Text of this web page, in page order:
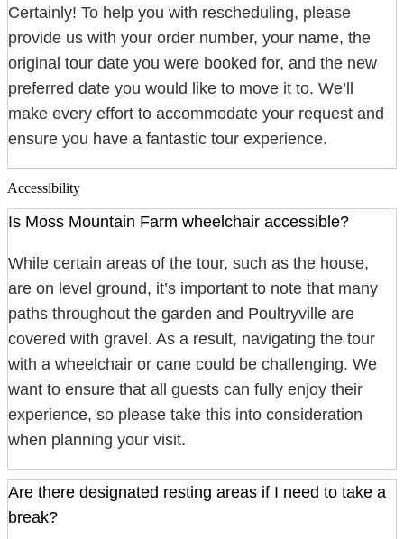
Certainly! To help you with rescheduling, please
provide us with your order number, your name, the
original tour date you were booked for, and the new
preferred date you would like to move it to. We’ll
make every effort to accommodate your request and
ensure you have a fantastic tour experience.
Accessibility
Is Moss Mountain Farm wheelchair accessible?
While certain areas of the tour, such as the house,
are on level ground, it’s important to note that many
paths throughout the garden and Poultryville are
covered with gravel. As a result, navigating the tour
with a wheelchair or cane could be challenging. We
want to ensure that all guests can fully enjoy their
experience, so please take this into consideration
when planning your visit.
Are there designated resting areas if I need to take a
break?